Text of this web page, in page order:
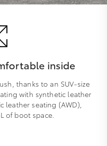
inside
thanks to an SUV-size
with synthetic leather
leather seating (AWD),
of boot space.